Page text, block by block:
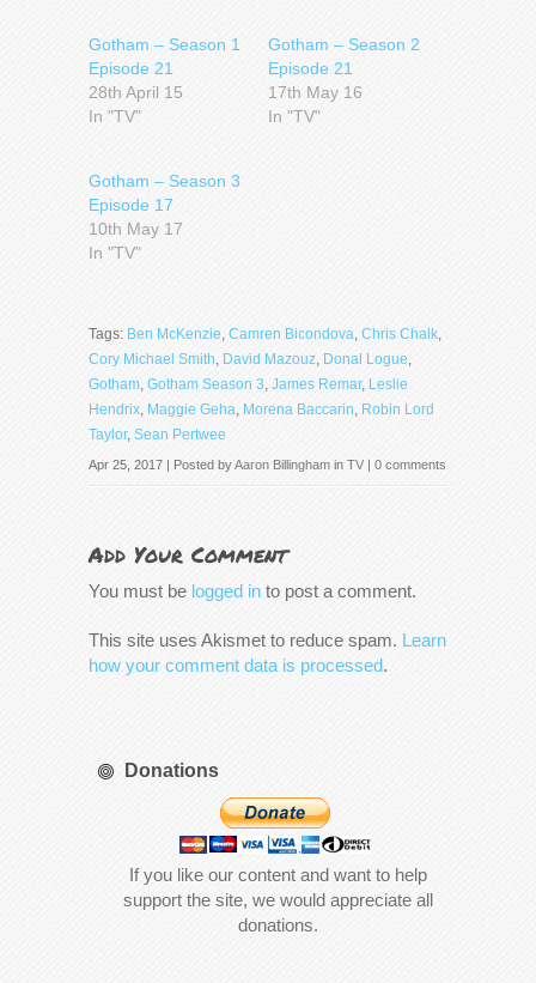
Gotham – Season 1
Episode 21
28th April 15
In "TV"
Gotham – Season 2
Episode 21
17th May 16
In "TV"
Gotham – Season 3
Episode 17
10th May 17
In "TV"
Tags: Ben McKenzie, Camren Bicondova, Chris Chalk,
Cory Michael Smith, David Mazouz, Donal Logue,
Gotham, Gotham Season 3, James Remar, Leslie
Hendrix, Maggie Geha, Morena Baccarin, Robin Lord
Taylor, Sean Pertwee
Apr 25, 2017 | Posted byAaron Billingham in TV | 0 comments
Add Your Comment
You must be logged in to post a comment.
This site uses Akismet to reduce spam. Learn
how your comment data is processed.
Donations
If you like our content and want to help
support the site, we would appreciate all
donations.